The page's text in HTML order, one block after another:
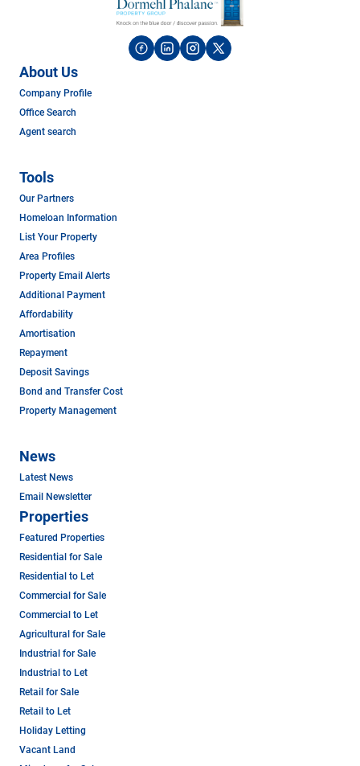
About Us
Company Profile
Office Search
Agent search
Tools
Our Partners
Homeloan Information
List Your Property
Area Profiles
Property Email Alerts
Additional Payment
Affordability
Amortisation
Repayment
Deposit Savings
Bond and Transfer Cost
Property Management
News
Latest News
Email Newsletter
Properties
Featured Properties
Residential for Sale
Residential to Let
Commercial for Sale
Commercial to Let
Agricultural for Sale
Industrial for Sale
Industrial to Let
Retail for Sale
Retail to Let
Holiday Letting
Vacant Land